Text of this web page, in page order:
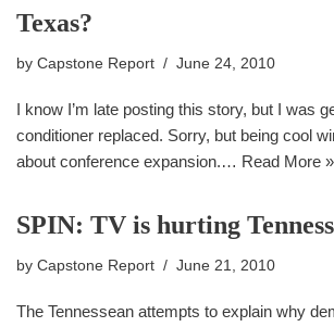
Texas?
by Capstone Report June 24, 2010
I know I’m late posting this story, but I was
conditioner replaced. Sorry, but being cool
about conference expansion.… Read More »
SPIN: TV is hurting
by Capstone Report June 21, 2010
The Tennessean attempts to explain why